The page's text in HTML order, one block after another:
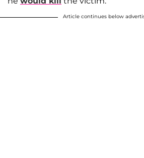
Article continues below